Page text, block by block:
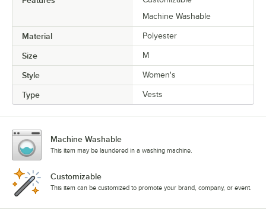
Machine Washable
Material Polyester
Size M
Style Women's
Type Vests
Machine Washable
This item may be laundered in a washing machine.
Customizable
This item can be customized to promote your brand, company, or event.